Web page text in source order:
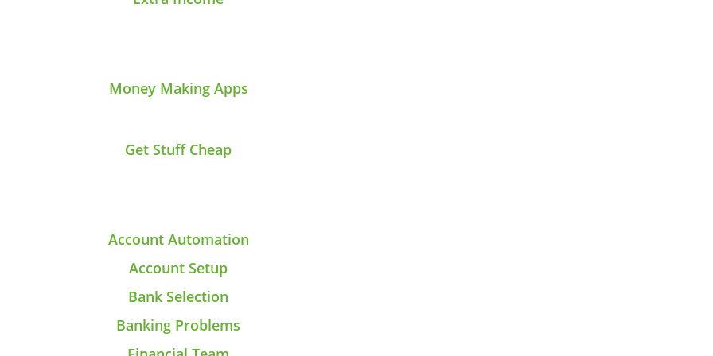
Money Making Apps
Get Stuff Cheap
Account Automation
Account Setup
Bank Selection
Banking Problems